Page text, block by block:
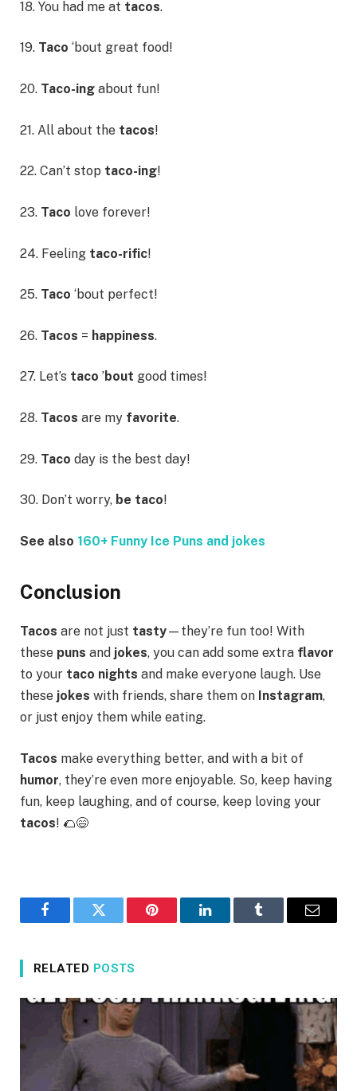
18. You had me at tacos.
19. Taco ‘bout great food!
20. Taco-ing about fun!
21. All about the tacos!
22. Can’t stop taco-ing!
23. Taco love forever!
24. Feeling taco-rific!
25. Taco ‘bout perfect!
26. Tacos = happiness.
27. Let’s taco ’bout good times!
28. Tacos are my favorite.
29. Taco day is the best day!
30. Don’t worry, be taco!
See also 160+ Funny Ice Puns and jokes
Conclusion
Tacos are not just tasty—they’re fun too! With
these puns and jokes, you can add some extra flavor
to your taco nights and make everyone laugh. Use
these jokes with friends, share them on Instagram,
or just enjoy them while eating.
Tacos make everything better, and with a bit of
humor, they’re even more enjoyable. So, keep having
fun, keep laughing, and of course, keep loving your
tacos! 🌮😄
FacebookTwitter Pinterest LinkedInTumblr Email
RELATED POSTS